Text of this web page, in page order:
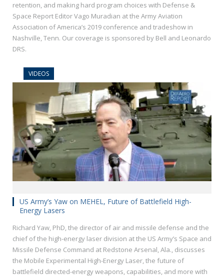
retention, and making hard program choices with Defense &
Space Report Editor Vago Muradian at the Army Aviation
Association of America’s 2019 conference and tradeshow in
Nashville, Tenn. Our coverage is sponsored by Bell and Leonardo
DRS.
VIDEOS
US Army’s Yaw on MEHEL, Future of Battlefield High-
Energy Lasers
Richard Yaw, PhD, the director of air and missile defense and the
chief of the high-energy laser division at the US Army’s Space and
Missile Defense Command at Redstone Arsenal, Ala., discusses
the Mobile Experimental High-Energy Laser, the future of
battlefield directed-energy weapons, capabilities, and more with